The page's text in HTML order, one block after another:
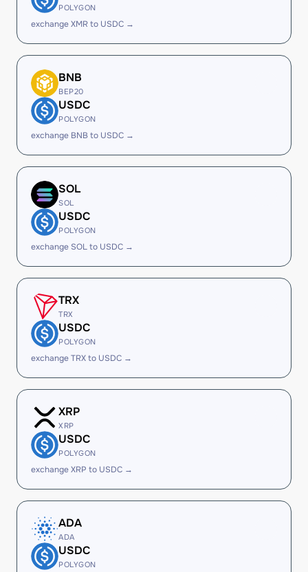
POLYGON
exchange XMR to USDC →
BNB
BEP20
USDC
POLYGON
exchange BNB to USDC →
SOL
SOL
USDC
POLYGON
exchange SOL to USDC →
TRX
TRX
USDC
POLYGON
exchange TRX to USDC →
XRP
XRP
USDC
POLYGON
exchange XRP to USDC →
ADA
ADA
USDC
POLYGON